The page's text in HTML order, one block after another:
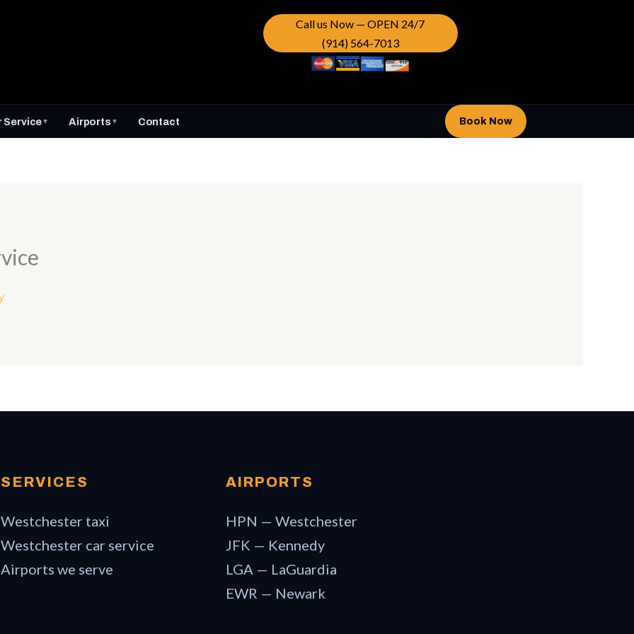
Call us Now — OPEN 24/7
(914) 564-7013
Service▼ Airports ▼ Contact Book Now
SERVICES
Westchester taxi
Westchester car service
Airports we serve
AIRPORTS
HPN — Westchester
JFK — Kennedy
LGA — LaGuardia
EWR — Newark